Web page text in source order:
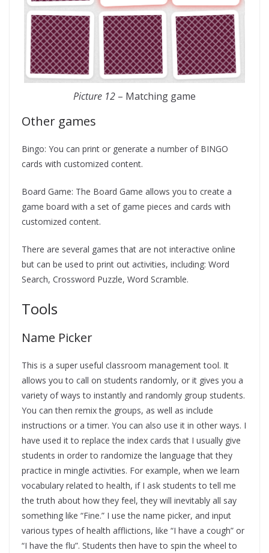
Picture 12 – Matching game
Other games
Bingo: You can print or generate a number of BINGO
cards with customized content.
Board Game: The Board Game allows you to create a
game board with a set of game pieces and cards with
customized content.
There are several games that are not interactive online
but can be used to print out activities, including: Word
Search, Crossword Puzzle, Word Scramble.
Tools
Name Picker
This is a super useful classroom management tool. It
allows you to call on students randomly, or it gives you a
variety of ways to instantly and randomly group students.
You can then remix the groups, as well as include
instructions or a timer. You can also use it in other ways. I
have used it to replace the index cards that I usually give
students in order to randomize the language that they
practice in mingle activities. For example, when we learn
vocabulary related to health, if I ask students to tell me
the truth about how they feel, they will inevitably all say
something like “Fine.” I use the name picker, and input
various types of health afflictions, like “I have a cough” or
“I have the flu”. Students then have to spin the wheel to